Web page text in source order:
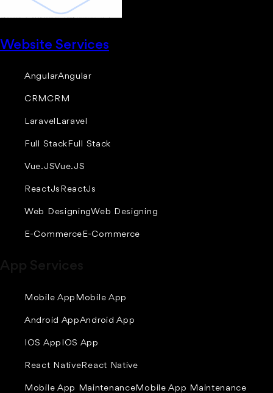
Website Services
AngularAngular
CRM CRM
Laravel Laravel
Full StackFull Stack
Vue.JSVue.JS
ReactJs ReactJs
Web DesigningWeb Designing
E-CommerceE-Commerce
Mobile App Mobile App
Android AppAndroid App
IOS App IOS App
React Native React Native
Mobile App Maintenance Mobile App Maintenance